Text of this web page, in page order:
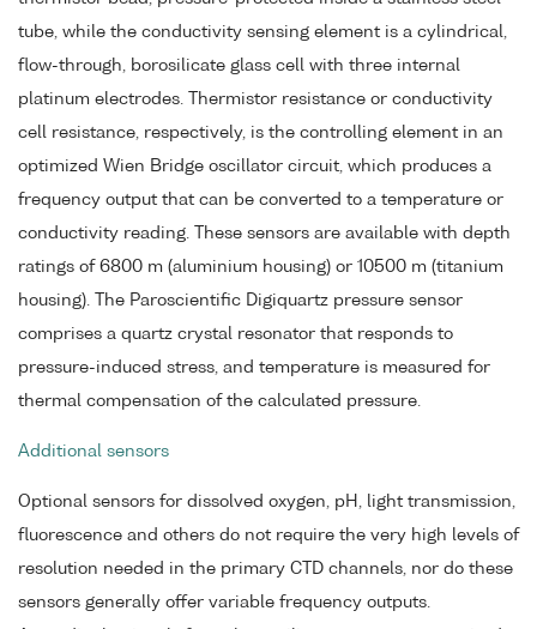
tube, while the conductivity sensing element is a cylindrical,
flow-through, borosilicate glass cell with three internal
platinum electrodes. Thermistor resistance or conductivity
cell resistance, respectively, is the controlling element in an
optimized Wien Bridge oscillator circuit, which produces a
frequency output that can be converted to a temperature or
conductivity reading. These sensors are available with depth
ratings of 6800 m (aluminium housing) or 10500 m (titanium
housing). The Paroscientific Digiquartz pressure sensor
comprises a quartz crystal resonator that responds to
pressure-induced stress, and temperature is measured for
thermal compensation of the calculated pressure.
Additional sensors
Optional sensors for dissolved oxygen, pH, light transmission,
fluorescence and others do not require the very high levels of
resolution needed in the primary CTD channels, nor do these
sensors generally offer variable frequency outputs.